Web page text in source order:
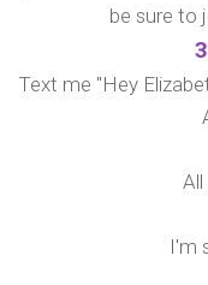
be sure to
Text me "Hey
All
I'm